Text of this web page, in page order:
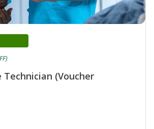
Technician (Voucher